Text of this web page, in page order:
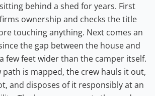
behind a shed for years. First
ownership and checks the title
touching anything. Next comes an
the gap between the house and
few feet wider than the camper itself.
path is mapped, the crew hauls it out,
and disposes of it responsibly at an